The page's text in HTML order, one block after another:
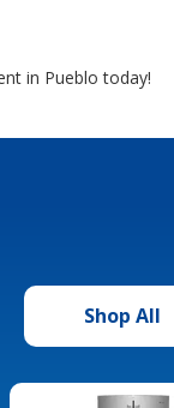
in Pueblo today!
Shop All